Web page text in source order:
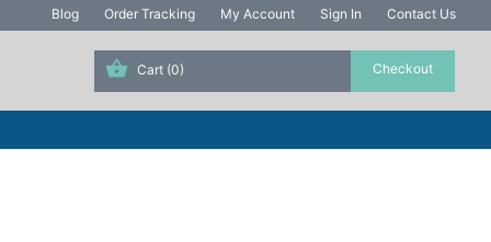
Blog Order Tracking My Account Sign In Contact Us
Cart (0)